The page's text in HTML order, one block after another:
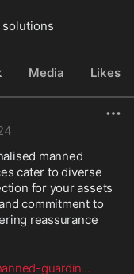
Media Likes
manned
cater to diverse
for your assets
commitment to
reassurance
guardin...